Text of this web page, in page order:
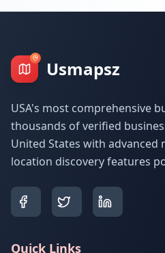
Usmapsz
USA's most comprehensive
thousands of verified
United States with advanced
location discovery features
Quick Links